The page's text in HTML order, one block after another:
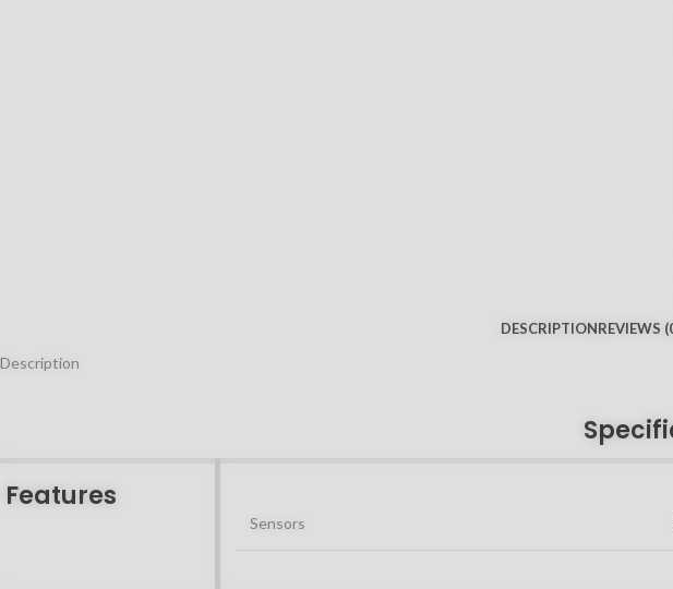
DESCRIPTIONREVIEWS
Description
Features
Sensors